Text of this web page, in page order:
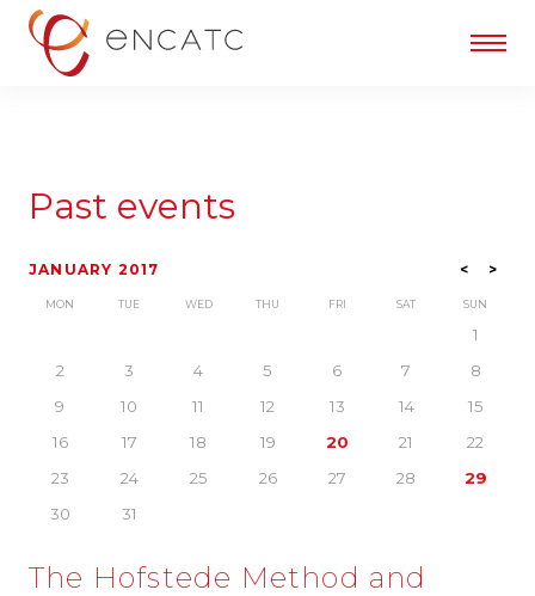
Past events
<
JANUARY 2017 >
MON TUE WED THU FRI SAT SUN
1
2
3 4 5 6 7
8
9
10 11 12 13 14
15
16
17 18 19 20 21
22
23
24 25 26 27 28
29
30
31
The Hofstede Method and